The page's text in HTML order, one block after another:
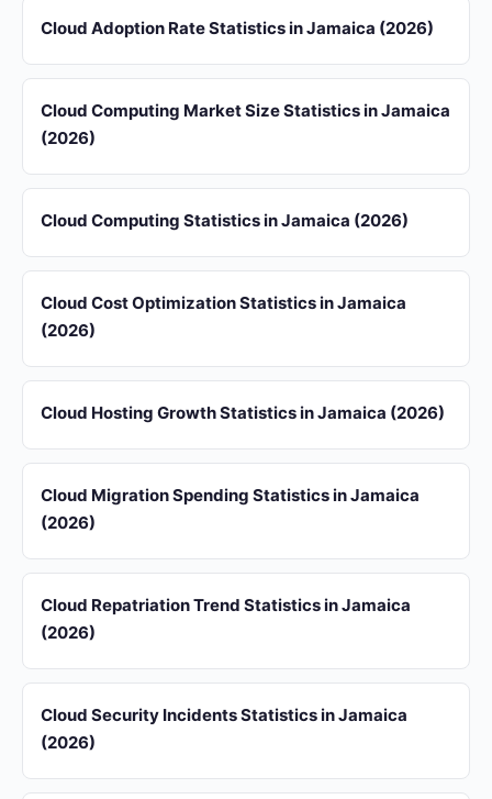
Cloud Adoption Rate Statistics in Jamaica (2026)
Cloud Computing Market Size Statistics in Jamaica
(2026)
Cloud Computing Statistics in Jamaica (2026)
Cloud Cost Optimization Statistics in Jamaica
(2026)
Cloud Hosting Growth Statistics in Jamaica (2026)
Cloud Migration Spending Statistics in Jamaica
(2026)
Cloud Repatriation Trend Statistics in Jamaica
(2026)
Cloud Security Incidents Statistics in Jamaica
(2026)